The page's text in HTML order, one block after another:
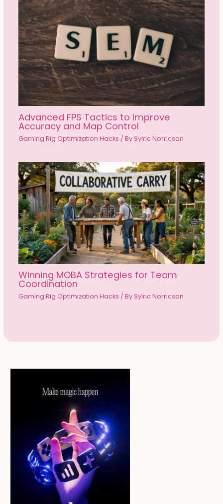
Advanced FPS Tactics to Improve
Accuracy and Map Control
Gaming Rig Optimization Hacks / BySylric Norricson
Winning MOBA Strategies for Team
Coordination
Gaming Rig Optimization Hacks / BySylric Norricson